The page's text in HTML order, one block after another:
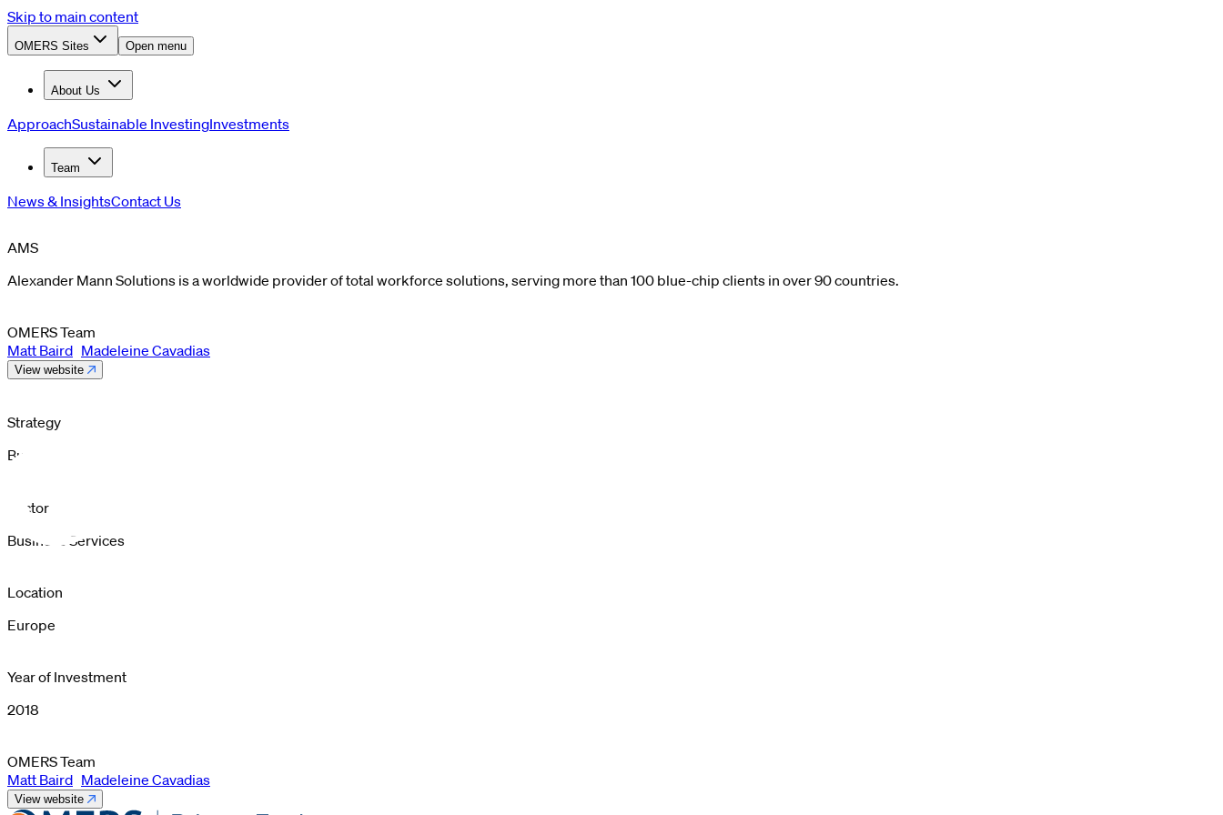
Skip to main content
OMERS Sites Open menu
About Us
ApproachSustainable InvestingInvestments
Team
News & InsightsContact Us
AMS
Alexander Mann Solutions is a worldwide provider of total workforce solutions, serving more than 100 blue-chip clients in over 90 countries.
OMERS Team
Matt Baird Madeleine Cavadias
View website
Strategy
Buyout
Sector
Business Services
Location
Europe
Year of Investment
2018
OMERS Team
Matt Baird Madeleine Cavadias
View website